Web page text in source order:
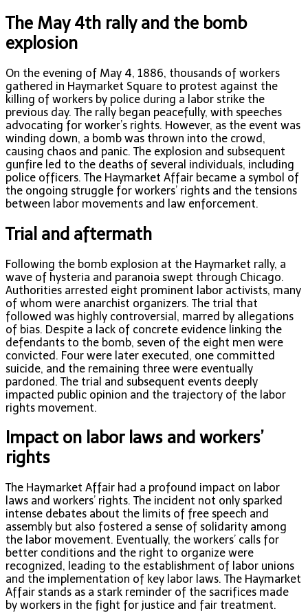
The May 4th rally and the bomb
explosion
On the evening of May 4, 1886, thousands of workers
gathered in Haymarket Square to protest against the
killing of workers by police during a labor strike the
previous day. The rally began peacefully, with speeches
advocating for worker’s rights. However, as the event was
winding down, a bomb was thrown into the crowd,
causing chaos and panic. The explosion and subsequent
gunfire led to the deaths of several individuals, including
police officers. The Haymarket Affair became a symbol of
the ongoing struggle for workers’ rights and the tensions
between labor movements and law enforcement.
Trial and aftermath
Following the bomb explosion at the Haymarket rally, a
wave of hysteria and paranoia swept through Chicago.
Authorities arrested eight prominent labor activists, many
of whom were anarchist organizers. The trial that
followed was highly controversial, marred by allegations
of bias. Despite a lack of concrete evidence linking the
defendants to the bomb, seven of the eight men were
convicted. Four were later executed, one committed
suicide, and the remaining three were eventually
pardoned. The trial and subsequent events deeply
impacted public opinion and the trajectory of the labor
rights movement.
Impact on labor laws and workers’
rights
The Haymarket Affair had a profound impact on labor
laws and workers’ rights. The incident not only sparked
intense debates about the limits of free speech and
assembly but also fostered a sense of solidarity among
the labor movement. Eventually, the workers’ calls for
better conditions and the right to organize were
recognized, leading to the establishment of labor unions
and the implementation of key labor laws. The Haymarket
Affair stands as a stark reminder of the sacrifices made
by workers in the fight for justice and fair treatment.